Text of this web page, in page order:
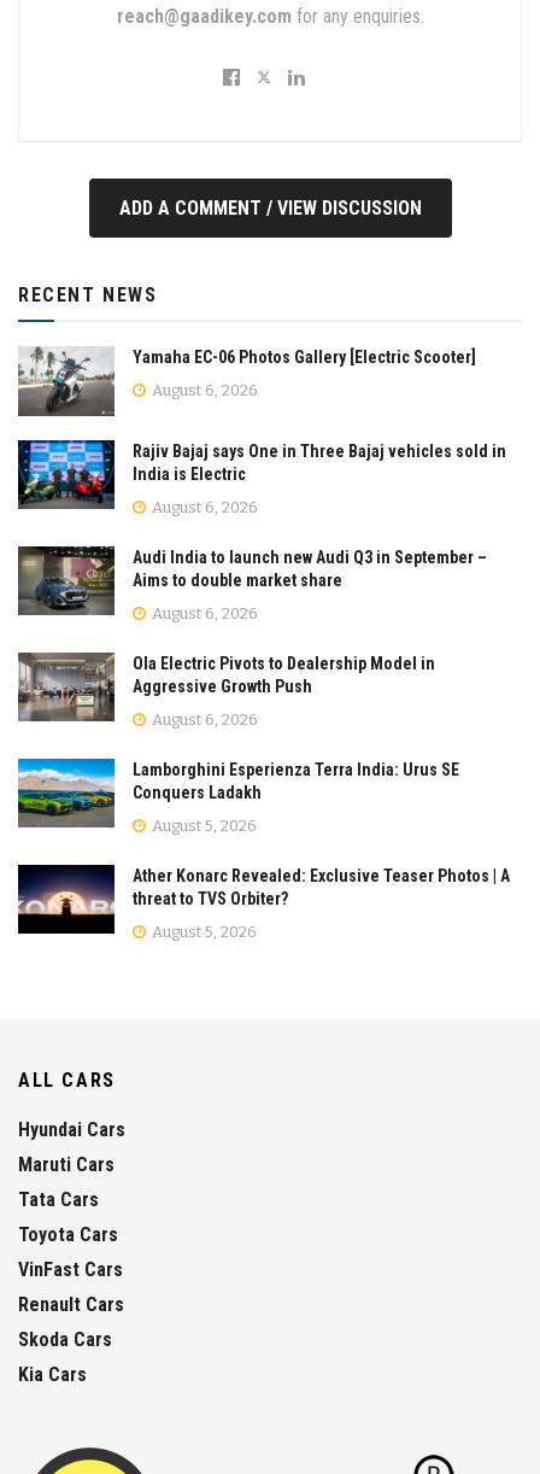
reach@gaadikey.com for any enquiries.
ADD A COMMENT / VIEW DISCUSSION
RECENT NEWS
Yamaha EC-06 Photos Gallery [Electric Scooter]
August 6, 2026
Rajiv Bajaj says One in Three Bajaj vehicles sold in
India is Electric
August 6, 2026
Audi India to launch new Audi Q3 in September –
Aims to double market share
August 6, 2026
Ola Electric Pivots to Dealership Model in
Aggressive Growth Push
August 6, 2026
Lamborghini Esperienza Terra India: Urus SE
Conquers Ladakh
August 5, 2026
Ather Konarc Revealed: Exclusive Teaser Photos | A
threat to TVS Orbiter?
August 5, 2026
ALL CARS
Hyundai Cars
Maruti Cars
Tata Cars
Toyota Cars
VinFast Cars
Renault Cars
Skoda Cars
Kia Cars